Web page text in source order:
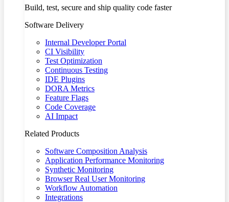
Build, test, secure and ship quality code faster
Software Delivery
Internal Developer Portal
CI Visibility
Test Optimization
Continuous Testing
IDE Plugins
DORA Metrics
Feature Flags
Code Coverage
AI Impact
Related Products
Software Composition Analysis
Application Performance Monitoring
Synthetic Monitoring
Browser Real User Monitoring
Workflow Automation
Integrations